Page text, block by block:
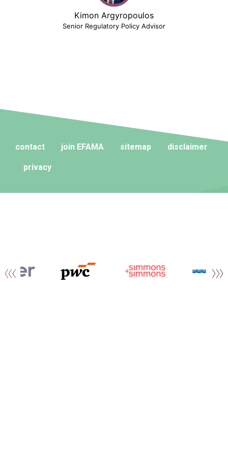
Kimon Argyropoulos
Senior Regulatory Policy Advisor
contact join EFAMA sitemap disclaimer
privacy